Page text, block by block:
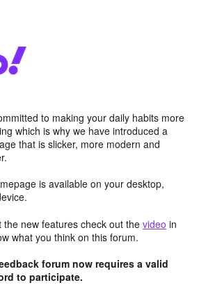
to making your daily habits more
which is why we have introduced a
that is slicker, more modern and
is available on your desktop,
new features check out the video in
what you think on this forum.
forum now requires a valid
to participate.